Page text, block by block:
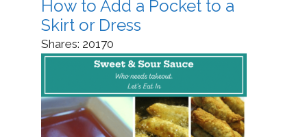
How to Add a Pocket to a
Skirt or Dress
Shares: 20170